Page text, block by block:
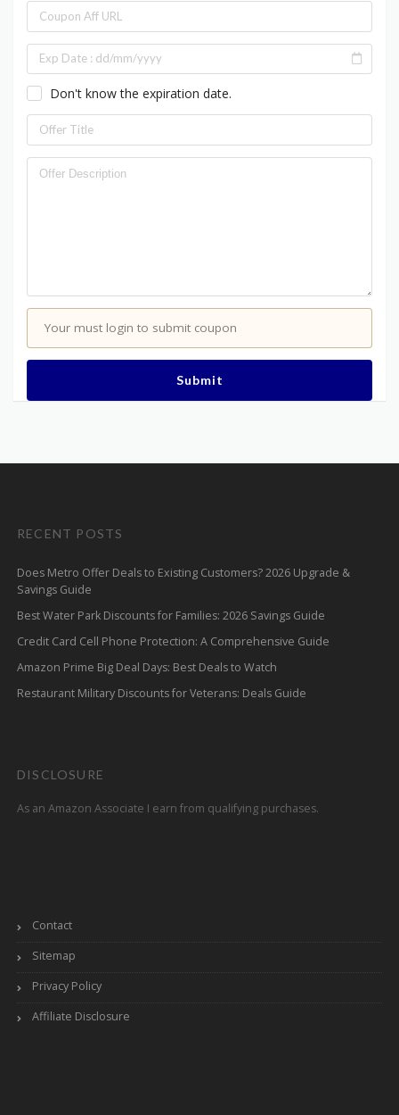
Don't know the expiration date.
Your must login to submit coupon
Submit
RECENT POSTS
Does Metro Offer Deals to Existing Customers? 2026 Upgrade &
Savings Guide
Best Water Park Discounts for Families: 2026 Savings Guide
Credit Card Cell Phone Protection: A Comprehensive Guide
Amazon Prime Big Deal Days: Best Deals to Watch
Restaurant Military Discounts for Veterans: Deals Guide
DISCLOSURE
As an Amazon Associate I earn from qualifying purchases.
Contact
Sitemap
Privacy Policy
Affiliate Disclosure